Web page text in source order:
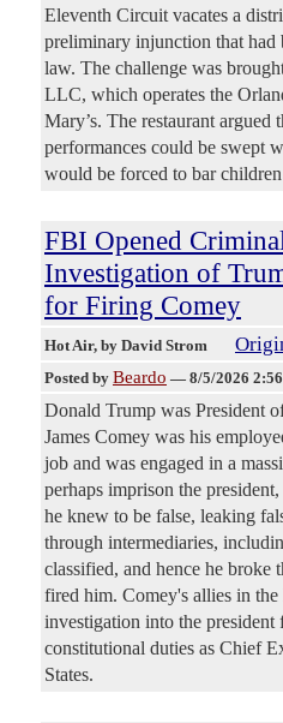
Eleventh Circuit vacates a
preliminary injunction that had
law. The challenge was
LLC, which operates the
Mary’s. The restaurant
performances could be swept
would be forced to bar
FBI Opened
Investigation of
for Firing Comey
Hot Air, by David Strom
Posted by Beardo — 8/5/2026
Donald Trump was President
James Comey was his
job and was engaged in a
perhaps imprison the
he knew to be false, leaking
through intermediaries,
classified, and hence he broke
fired him. Comey's allies in
investigation into the president
constitutional duties as Chief
States.